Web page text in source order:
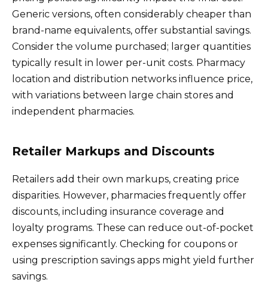
Generic versions, often considerably cheaper than
brand-name equivalents, offer substantial savings.
Consider the volume purchased; larger quantities
typically result in lower per-unit costs. Pharmacy
location and distribution networks influence price,
with variations between large chain stores and
independent pharmacies.
Retailer Markups and Discounts
Retailers add their own markups, creating price
disparities. However, pharmacies frequently offer
discounts, including insurance coverage and
loyalty programs. These can reduce out-of-pocket
expenses significantly. Checking for coupons or
using prescription savings apps might yield further
savings.